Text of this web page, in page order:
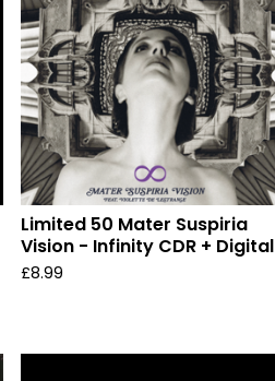
Limited 50 Mater Suspiria
Vision - Infinity CDR + Digital
£8.99